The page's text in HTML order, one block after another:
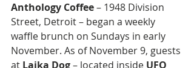
Anthology Coffee – 1948 Division
Street, Detroit – began a weekly
waffle brunch on Sundays in early
November. As of November 9, guests
at Laika Dog – located inside UFO